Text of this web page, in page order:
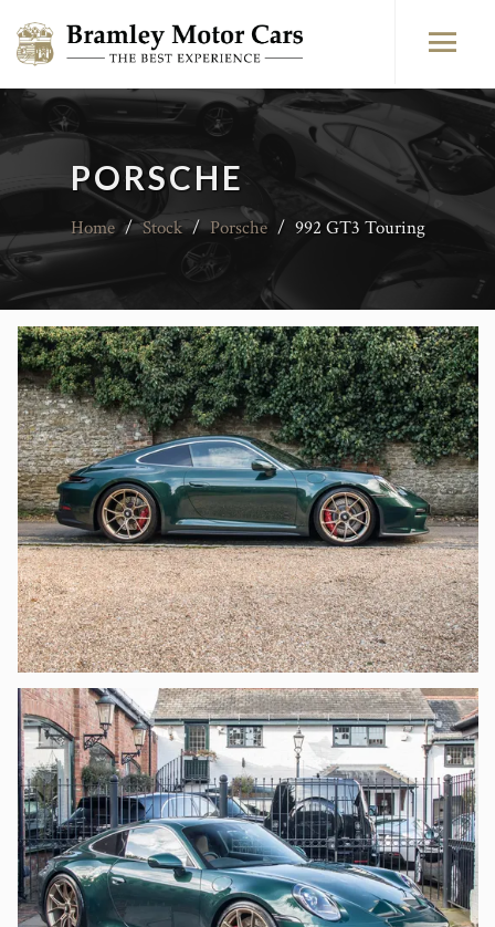
PORSCHE
Home / Stock / Porsche / 992 GT3 Touring